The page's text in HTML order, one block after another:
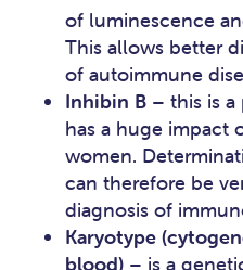
of luminescence
This allows better
of autoimmune
Inhibin B – this is
has a huge impact
women.
can therefore be
diagnosis of
Karyotype
blood) – is a